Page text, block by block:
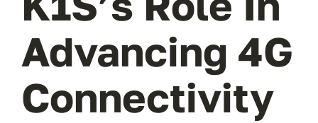
Advancing 4G
Connectivity